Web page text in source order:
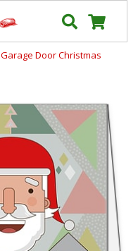
Garage Door Christmas